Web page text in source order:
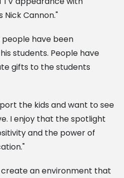
Nick Cannon."
people have been
students. People have
gifts to the students
the kids and want to see
I enjoy that the spotlight
and the power of
create an environment that